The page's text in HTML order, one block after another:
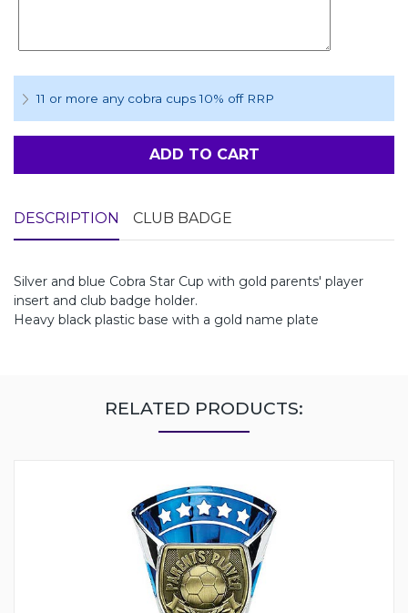
11 or more any cobra cups 10% off RRP
ADD TO CART
DESCRIPTION CLUB BADGE
Silver and blue Cobra Star Cup with gold parents' player
insert and club badge holder.
Heavy black plastic base with a gold name plate
RELATED PRODUCTS: